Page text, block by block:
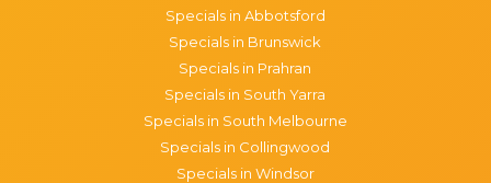
Specials in Abbotsford
Specials in Brunswick
Specials in Prahran
Specials in South Yarra
Specials in South Melbourne
Specials in Collingwood
Specials in Windsor